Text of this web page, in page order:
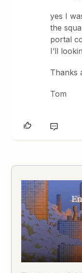
yes I
the
portal
I’ll
Thanks
Tom